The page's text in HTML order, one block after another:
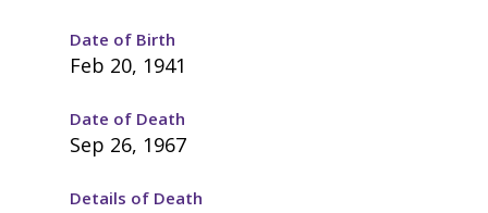
Date of Birth
Feb 20, 1941
Date of Death
Sep 26, 1967
Details of Death